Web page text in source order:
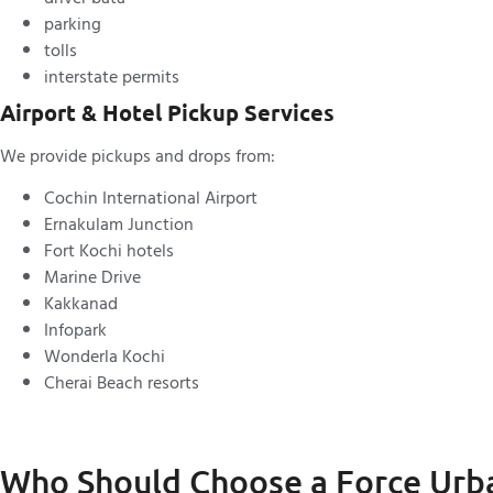
parking
tolls
interstate permits
Airport & Hotel Pickup Services
We provide pickups and drops from:
Cochin International Airport
Ernakulam Junction
Fort Kochi hotels
Marine Drive
Kakkanad
Infopark
Wonderla Kochi
Cherai Beach resorts
Who Should Choose a Force